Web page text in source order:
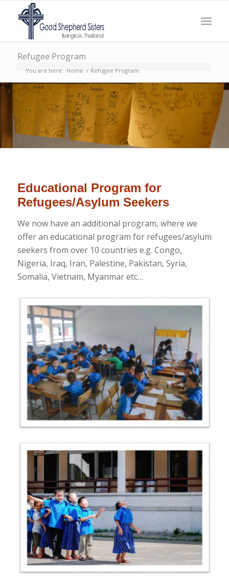
Refugee Program
You are here: Home / Refugee Program
Educational Program for
Refugees/Asylum Seekers
We now have an additional program, where we
offer an educational program for refugees/asylum
seekers from over 10 countries e.g. Congo,
Nigeria, Iraq, Iran, Palestine, Pakistan, Syria,
Somalia, Vietnam, Myanmar etc…